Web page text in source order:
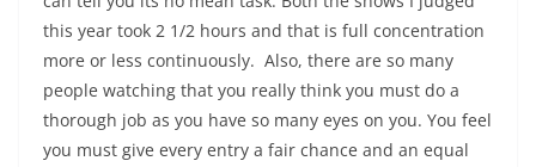
this year took 2 1/2 hours and that is full concentration
more or less continuously. Also, there are so many
people watching that you really think you must do a
thorough job as you have so many eyes on you. You feel
you must give every entry a fair chance and an equal